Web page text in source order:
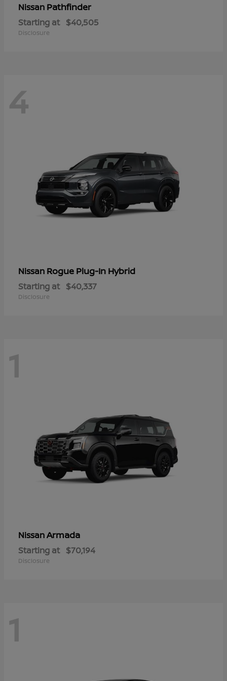
Nissan Pathfinder
Starting at $40,505
Disclosure
4
Nissan Rogue Plug-In Hybrid
Starting at $40,337
Disclosure
1
NissanArmada
Starting at $70,194
Disclosure
1